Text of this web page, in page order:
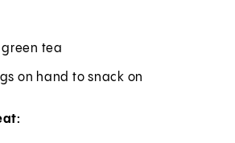
tea
on hand to snack on